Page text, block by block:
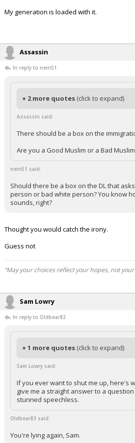
My generation is loaded with it.
Assassin
In reply to nein51
+ 2 more quotes (click to expand)
Assassin said:
There should be a box on the
Are you a Good Muslim or a Bad
nein51 said:
Should there be a box on the DL that
person or bad white person? You know
sounds, right?
Thought you would catch the irony.
Guess not
“May your choices reflect your hopes, not
Sam Lowry
In reply to Oldbear83
+ 1 more quotes (click to expand)
Sam Lowry said:
If you ever want to shut me up, here's
give me a straight answer to a
stunned speechless.
Oldbear83 said:
You're lying again, Sam.